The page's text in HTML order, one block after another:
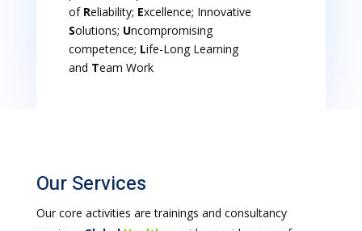
of Reliability; Excellence; Innovative
Solutions; Uncompromising
competence; Life-Long Learning
and Team Work
Our Services
Our core activities are trainings and consultancy